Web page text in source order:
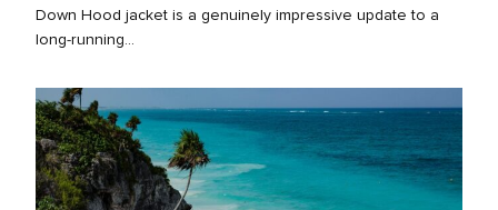
Down Hood jacket is a genuinely impressive update to a
long‑running...